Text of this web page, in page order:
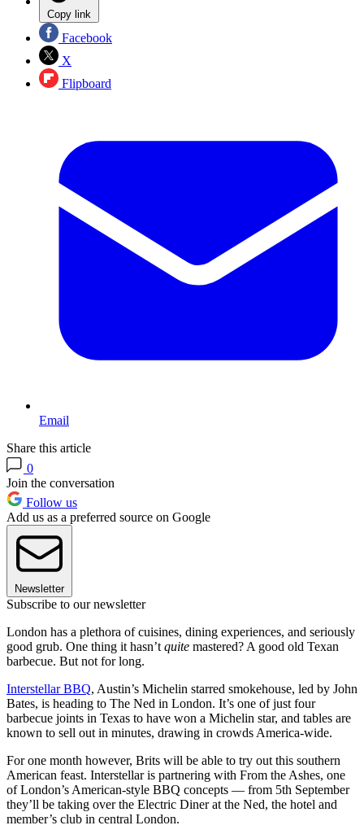
Copy link
Facebook
X
Flipboard
Email
Share this article
0
Join the conversation
Follow us
Add us as a preferred source on Google
Newsletter
Subscribe to our newsletter
London has a plethora of cuisines, dining experiences, and seriously
good grub. One thing it hasn’t quite mastered? A good old Texan
barbecue. But not for long.
Interstellar BBQ, Austin’s Michelin starred smokehouse, led by John
Bates, is heading to The Ned in London. It’s one of just four
barbecue joints in Texas to have won a Michelin star, and tables are
known to sell out in minutes, drawing in crowds America-wide.
For one month however, Brits will be able to try out this southern
American feast. Interstellar is partnering with From the Ashes, one
of London’s American-style BBQ concepts — from 5th September
they’ll be taking over the Electric Diner at the Ned, the hotel and
member’s club in central London.